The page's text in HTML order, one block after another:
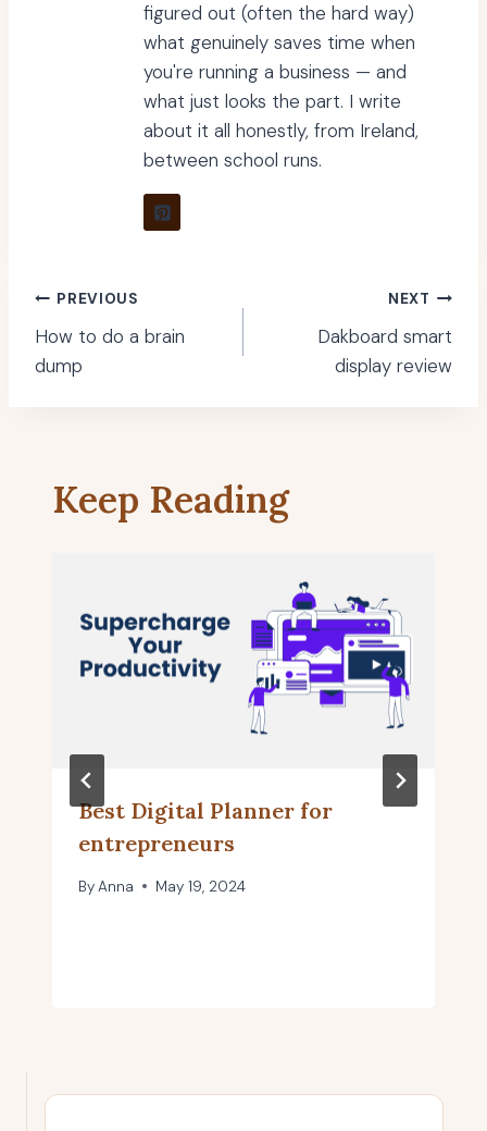
figured out (often the hard way)
what genuinely saves time when
you're running a business — and
what just looks the part. I write
about it all honestly, from Ireland,
between school runs.
Post
navigation
PREVIOUS
How to do a brain
dump
NEXT
Dakboard smart
display review
Keep Reading
Best Digital Planner for
entrepreneurs
ByAnna May 19, 2024